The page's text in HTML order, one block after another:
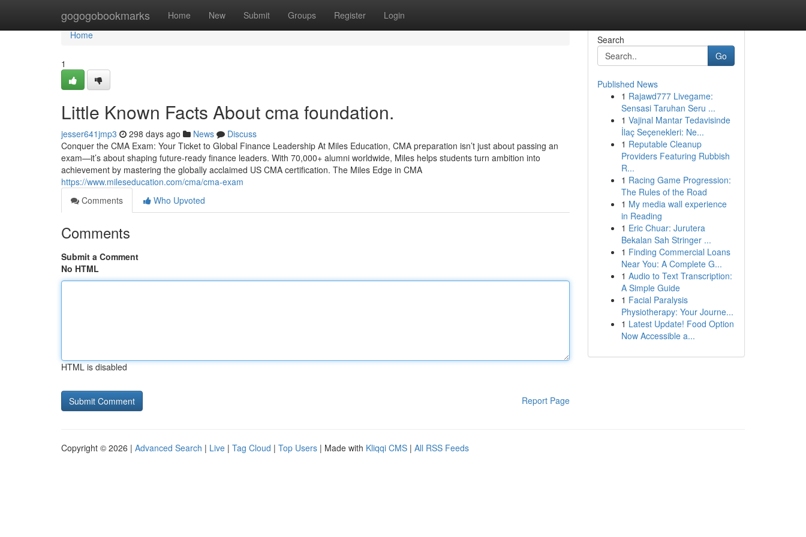
gogogobookmarks Home New Submit Groups Register Login
Home
Home
1
Little Known Facts About cma foundation.
jesser641jmp3 298 days ago News
Discuss
Conquer the CMA Exam: Your Ticket to Global Finance Leadership At Miles Education, CMA preparation isn’t just about passing an
exam—it’s about shaping future-ready finance leaders. With 70,000+ alumni worldwide, Miles helps students turn ambition into
achievement by mastering the globally acclaimed US CMA certification. The Miles Edge in CMA
https://www.mileseducation.com/cma/cma-exam
Comments
Who Upvoted
Comments
Submit a Comment
No HTML
HTML is disabled
Report Page
Search
Go
Published News
1 Rajawd777 Livegame:
Sensasi Taruhan Seru ...
1 Vajinal Mantar Tedavisinde
İlaç Seçenekleri: Ne...
1 Reputable Cleanup
Providers Featuring Rubbish
R...
1 Racing Game Progression:
The Rules of the Road
1 My media wall experience
in Reading
1 Eric Chuar: Jurutera
Bekalan Sah Stringer ...
1 Finding Commercial Loans
Near You: A Complete G...
1 Audio to Text Transcription:
A Simple Guide
1 Facial Paralysis
Physiotherapy: Your Journe...
1 Latest Update! Food Option
Now Accessible a...
Copyright © 2026 | Advanced Search | Live | Tag Cloud | Top Users | Made with Kliqqi CMS | All RSS Feeds